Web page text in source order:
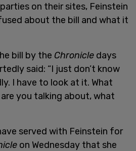
on their sites, Feinstein
about the bill and what it
bill by the Chronicle days
said: “I just don’t know
I have to look at it. What
you talking about, what
served with Feinstein for
on Wednesday that she